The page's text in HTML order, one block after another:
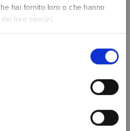
hai fornito loro o che hanno
loro servizi.